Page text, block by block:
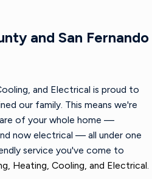
and San Fernando
and Electrical is proud to
our family. This means we're
of your whole home —
now electrical — all under one
service you've come to
Heating, Cooling, and Electrical.